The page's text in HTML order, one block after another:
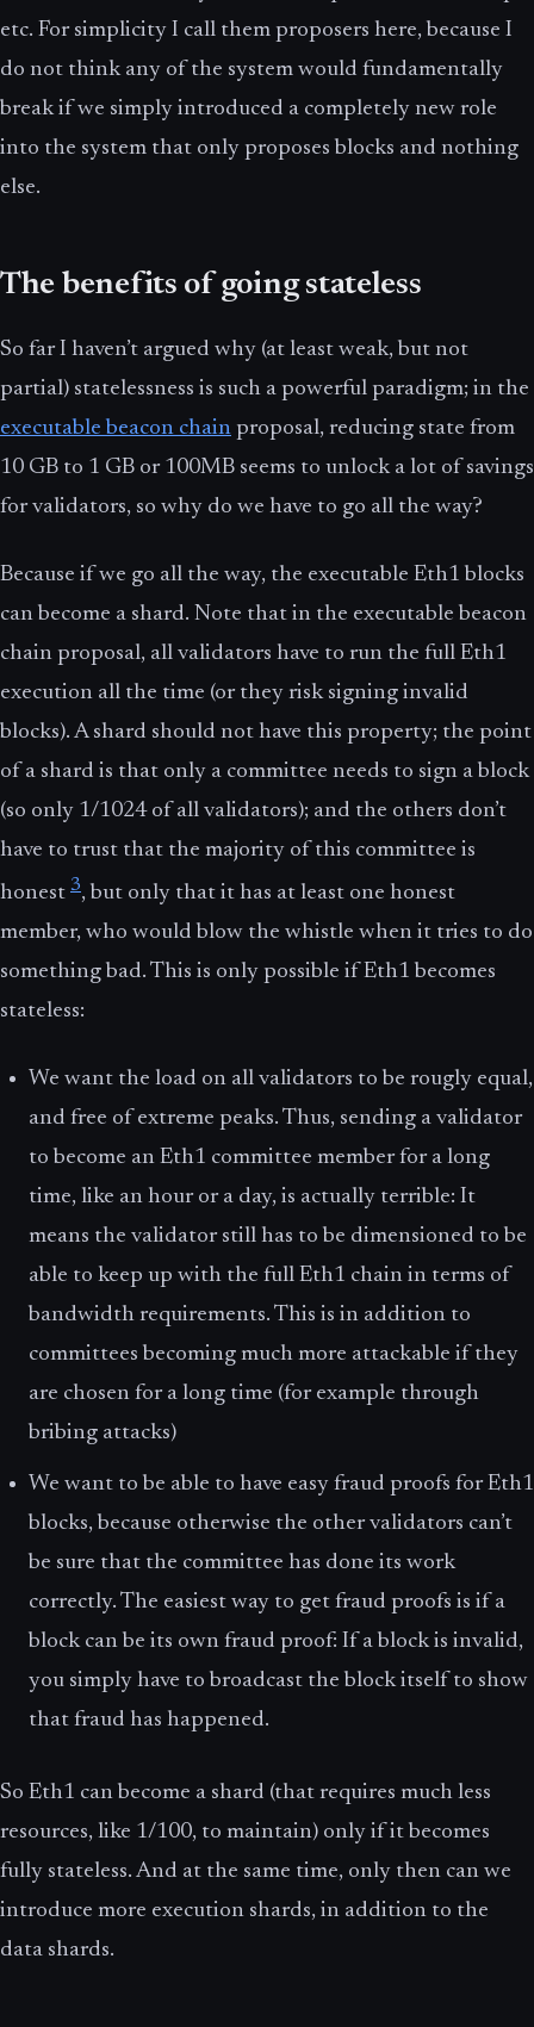
etc. For simplicity I call them proposers here, because I
do not think any of the system would fundamentally
break if we simply introduced a completely new role
into the system that only proposes blocks and nothing
else.
The benefits of going stateless
So far I haven’t argued why (at least weak, but not
partial) statelessness is such a powerful paradigm; in the
executable beacon chain proposal, reducing state from
10 GB to 1 GB or 100MB seems to unlock a lot of savings
for validators, so why do we have to go all the way?
Because if we go all the way, the executable Eth1 blocks
can become a shard. Note that in the executable beacon
chain proposal, all validators have to run the full Eth1
execution all the time (or they risk signing invalid
blocks). A shard should not have this property; the point
of a shard is that only a committee needs to sign a block
(so only 1/1024 of all validators); and the others don’t
have to trust that the majority of this committee is
honest 3, but only that it has at least one honest
member, who would blow the whistle when it tries to do
something bad. This is only possible if Eth1 becomes
stateless:
We want the load on all validators to be rougly equal,
and free of extreme peaks. Thus, sending a validator
to become an Eth1 committee member for a long
time, like an hour or a day, is actually terrible: It
means the validator still has to be dimensioned to be
able to keep up with the full Eth1 chain in terms of
bandwidth requirements. This is in addition to
committees becoming much more attackable if they
are chosen for a long time (for example through
bribing attacks)
We want to be able to have easy fraud proofs for Eth1
blocks, because otherwise the other validators can’t
be sure that the committee has done its work
correctly. The easiest way to get fraud proofs is if a
block can be its own fraud proof: If a block is invalid,
you simply have to broadcast the block itself to show
that fraud has happened.
So Eth1 can become a shard (that requires much less
resources, like 1/100, to maintain) only if it becomes
fully stateless. And at the same time, only then can we
introduce more execution shards, in addition to the
data shards.